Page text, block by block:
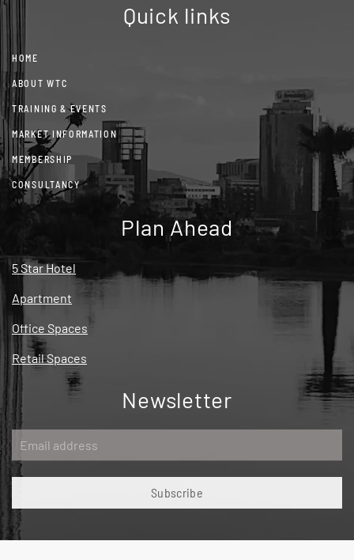
Quick links
HOME
ABOUT WTC
TRAINING & EVENTS
MARKET INFORMATION
MEMBERSHIP
CONSULTANCY
Plan Ahead
5 Star Hotel
Apartment
Office Spaces
Retail Spaces
Newsletter
Subscribe